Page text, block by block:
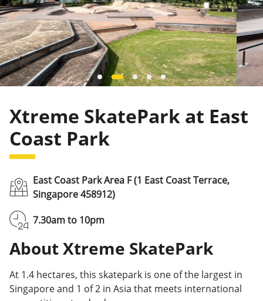
Xtreme SkatePark at East
Coast Park
East Coast Park Area F (1 East Coast Terrace,
Singapore 458912)
7.30am to 10pm
About Xtreme SkatePark
At 1.4 hectares, this skatepark is one of the largest in
Singapore and 1 of 2 in Asia that meets international